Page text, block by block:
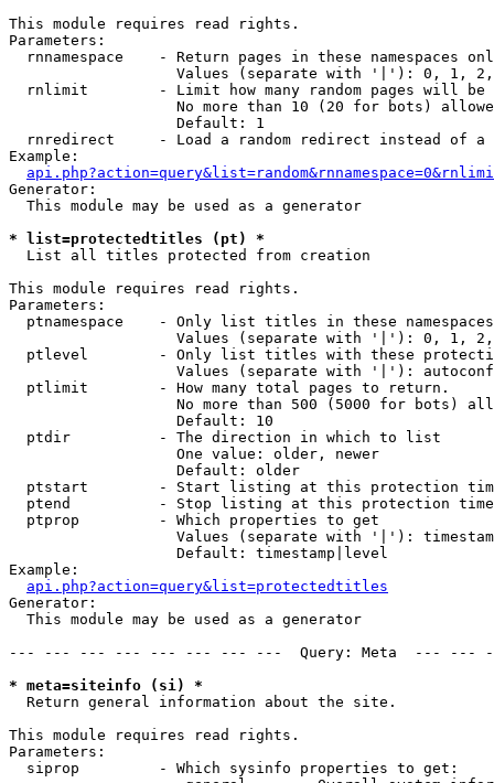
This module requires read rights.
Parameters:
rnnamespace    - Return pages in these namespaces
Values (separate with '|'): 0, 1,
rnlimit        - Limit how many random pages will be
No more than 10 (20 for bots)
                   Default: 1
rnredirect     - Load a random redirect instead of a
Example:
Generator:
  This module may be used as a generator
* list=protectedtitles (pt) *
List all titles protected from creation
This module requires read rights.
Parameters:
  ptnamespace    - Only list titles in these namespaces
Values (separate with '|'): 0, 1,
ptlevel        - Only list titles with these
Values (separate with '|'):
  ptlimit        - How many total pages to return.
No more than 500 (5000 for bots)
                   Default: 10
  ptdir          - The direction in which to list
                   One value: older, newer
                   Default: older
ptstart        - Start listing at this protection
ptend          - Stop listing at this protection
  ptprop         - Which properties to get
Values (separate with '|'):
                   Default: timestamp|level
Example:
api.php?action=query&list=protectedtitles
Generator:
  This module may be used as a generator
--- --- --- --- --- --- --- ---  Query: Meta  ---
* meta=siteinfo (si) *
Return general information about the site.
This module requires read rights.
Parameters:
  siprop         - Which sysinfo properties to get: